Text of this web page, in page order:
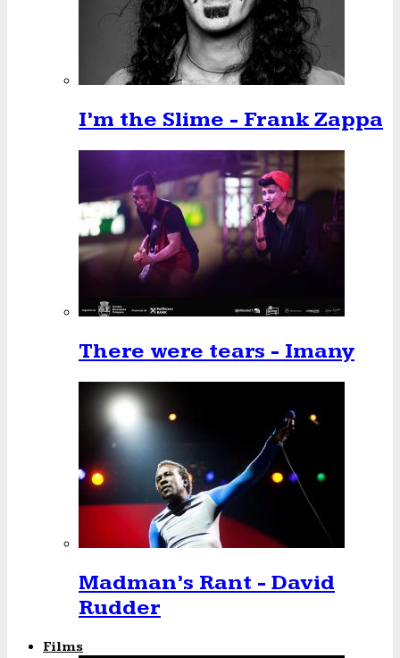
I’m the Slime - Frank Zappa
There were tears - Imany
Madman’s Rant - David
Rudder
Films